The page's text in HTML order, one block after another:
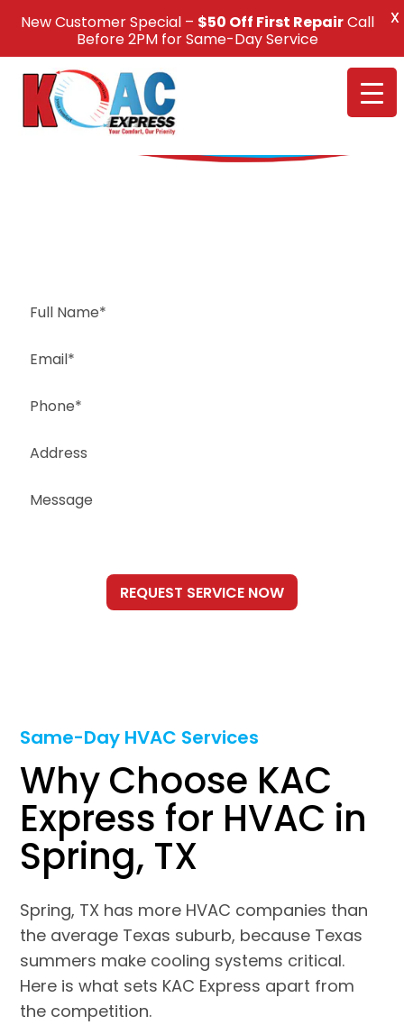
Call Us +1(832) 326-5687
Same-Day HVAC Services
Why Choose KAC
Express for HVAC in
Spring, TX
Spring, TX has more HVAC companies than
the average Texas suburb, because Texas
summers make cooling systems critical.
Here is what sets KAC Express apart from
the competition.
New Customer Special – $50 Off First RepairCall
Before 2PM for Same-Day Service
X